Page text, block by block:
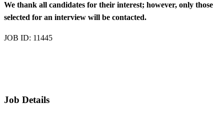
We thank all candidates for their interest; however, only those
selected for an interview will be contacted.
JOB ID: 11445
Job Details